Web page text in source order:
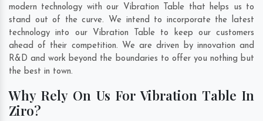
modern technology with our Vibration Table that helps us to
stand out of the curve. We intend to incorporate the latest
technology into our Vibration Table to keep our customers
ahead of their competition. We are driven by innovation and
R&D and work beyond the boundaries to offer you nothing but
the best in town.
Why Rely On Us For Vibration Table In
Ziro?